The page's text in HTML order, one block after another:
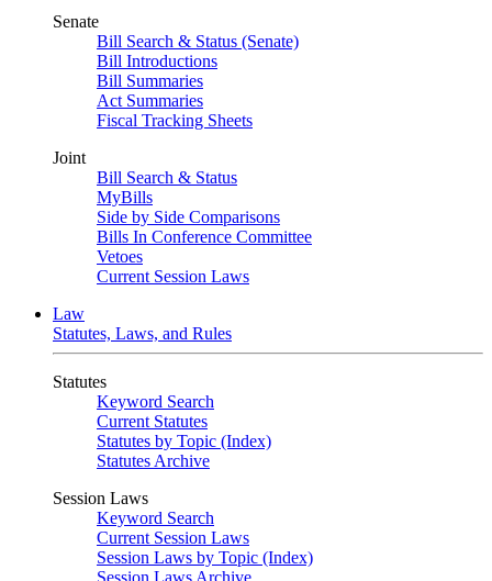
Senate
Bill Search & Status (Senate)
Bill Introductions
Bill Summaries
Act Summaries
Fiscal Tracking Sheets
Joint
Bill Search & Status
MyBills
Side by Side Comparisons
Bills In Conference Committee
Vetoes
Current Session Laws
Law
Statutes, Laws, and Rules
Statutes
Keyword Search
Current Statutes
Statutes by Topic (Index)
Statutes Archive
Session Laws
Keyword Search
Current Session Laws
Session Laws by Topic (Index)
Session Laws Archive